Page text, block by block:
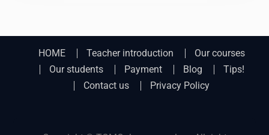
HOME Teacher introduction
Our courses
Our students
Payment Blog
Tips!
Contact us
Privacy Policy